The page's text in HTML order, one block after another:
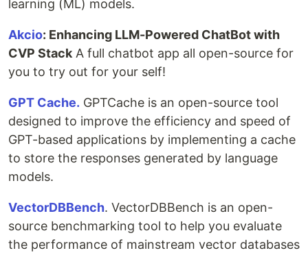
learning (ML) models.
Akcio: Enhancing LLM-Powered ChatBot with
CVP Stack A full chatbot app all open-source for
you to try out for your self!
GPT Cache. GPTCache is an open-source tool
designed to improve the efficiency and speed of
GPT-based applications by implementing a cache
to store the responses generated by language
models.
VectorDBBench. VectorDBBench is an open-
source benchmarking tool to help you evaluate
the performance of mainstream vector databases